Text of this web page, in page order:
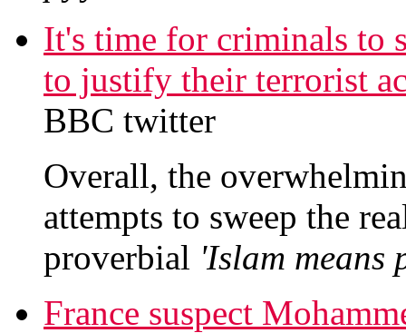
It's time for criminals to
to justify their terrorist
BBC twitter
Overall, the
attempts to sweep the
proverbial 'Islam means
France suspect